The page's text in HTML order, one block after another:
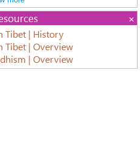
Tibet | History
Tibet | Overview
| Overview